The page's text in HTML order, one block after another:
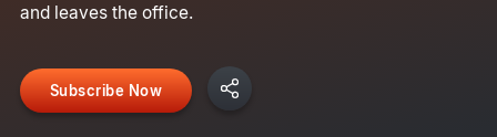
and leaves the office.
Subscribe Now